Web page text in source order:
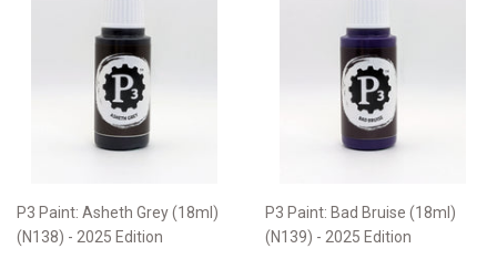
P3 Paint: Asheth Grey (18ml)
(N138) - 2025 Edition
P3 Paint: Bad Bruise (18ml)
(N139) - 2025 Edition